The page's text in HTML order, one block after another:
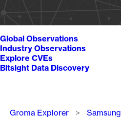
Global Observations
Industry Observations
Explore CVEs
Bitsight Data Discovery
Breadcrumb
Groma Explorer Samsung